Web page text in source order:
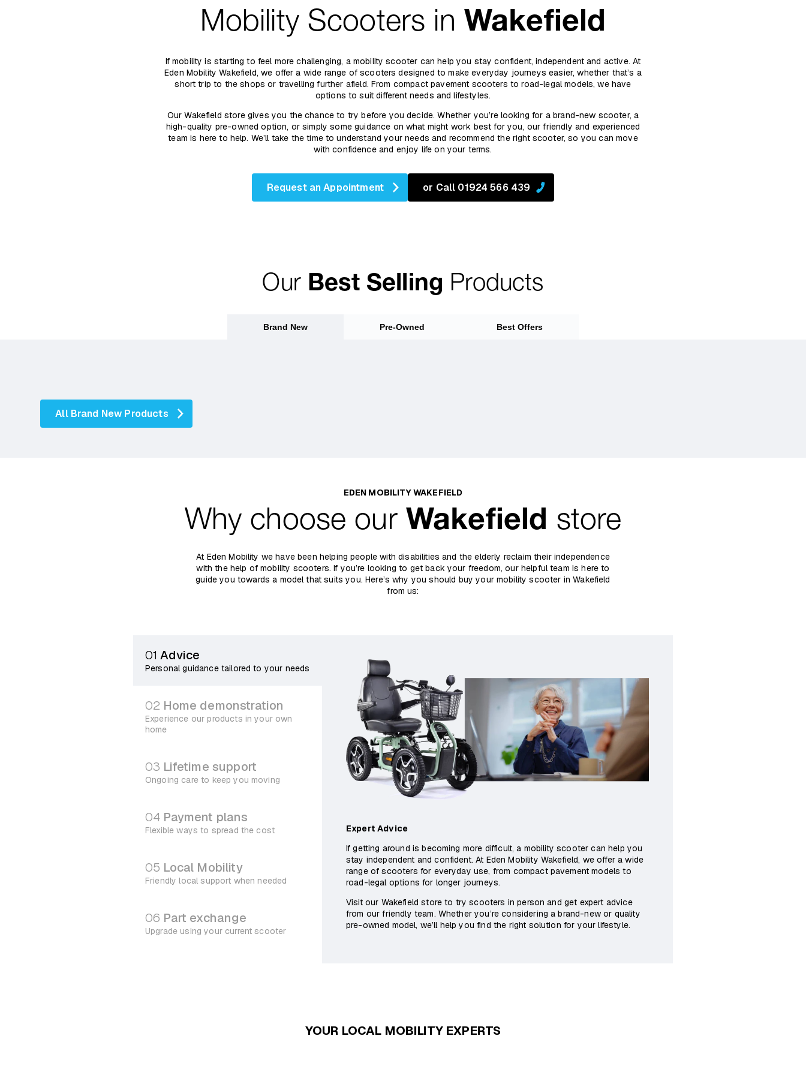
Mobility Scooters in Wakefield
If mobility is starting to feel more challenging, a mobility scooter can help you stay confident, independent and active. At
Eden Mobility Wakefield, we offer a wide range of scooters designed to make everyday journeys easier, whether that’s a
short trip to the shops or travelling further afield. From compact pavement scooters to road-legal models, we have
options to suit different needs and lifestyles.
Our Wakefield store gives you the chance to try before you decide. Whether you’re looking for a brand-new scooter, a
high-quality pre-owned option, or simply some guidance on what might work best for you, our friendly and experienced
team is here to help. We’ll take the time to understand your needs and recommend the right scooter, so you can move
with confidence and enjoy life on your terms.
Request an Appointment or Call 01924 566 439
Our Best Selling Products
Brand New Pre-Owned Best Offers
All Brand New Products
EDEN MOBILITY WAKEFIELD
Why choose our Wakefield store
At Eden Mobility we have been helping people with disabilities and the elderly reclaim their independence
with the help of mobility scooters. If you’re looking to get back your freedom, our helpful team is here to
guide you towards a model that suits you. Here’s why you should buy your mobility scooter in Wakefield
from us:
01 Advice
Personal guidance tailored to your needs
02 Home demonstration
Experience our products in your own
home
03 Lifetime support
Ongoing care to keep you moving
04 Payment plans
Flexible ways to spread the cost
05 Local Mobility
Friendly local support when needed
06 Part exchange
Upgrade using your current scooter
Expert Advice
If getting around is becoming more difficult, a mobility scooter can help you
stay independent and confident. At Eden Mobility Wakefield, we offer a wide
range of scooters for everyday use, from compact pavement models to
road-legal options for longer journeys.
Visit our Wakefield store to try scooters in person and get expert advice
from our friendly team. Whether you’re considering a brand-new or quality
pre-owned model, we’ll help you find the right solution for your lifestyle.
YOUR LOCAL MOBILITY EXPERTS